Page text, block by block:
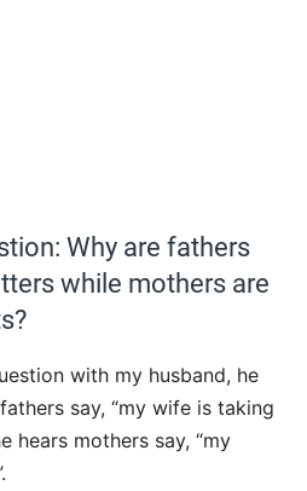
Why are fathers
while mothers are
with my husband, he
say, “my wife is taking
hears mothers say, “my